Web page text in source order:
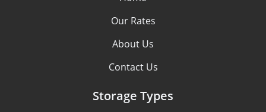
Our Rates
About Us
Contact Us
Storage Types